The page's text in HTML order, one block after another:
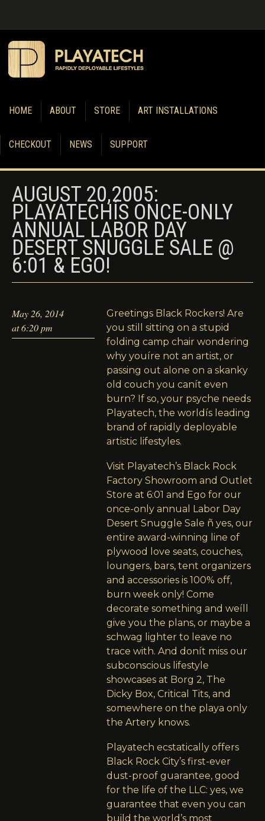
HOME ABOUT STORE ART INSTALLATIONS
CHECKOUT NEWS SUPPORT
AUGUST 20,2005:
PLAYATECHÍS ONCE-ONLY
ANNUAL LABOR DAY
DESERT SNUGGLE SALE @
6:01 & EGO!
May 26, 2014
at 6:20 pm
Greetings Black Rockers! Are
you still sitting on a stupid
folding camp chair wondering
why youíre not an artist, or
passing out alone on a skanky
old couch you canít even
burn? If so, your psyche needs
Playatech, the worldís leading
brand of rapidly deployable
artistic lifestyles.
Visit Playatech’s Black Rock
Factory Showroom and Outlet
Store at 6:01 and Ego for our
once-only annual Labor Day
Desert Snuggle Sale ñ yes, our
entire award-winning line of
plywood love seats, couches,
loungers, bars, tent organizers
and accessories is 100% off,
burn week only! Come
decorate something and weíll
give you the plans, or maybe a
schwag lighter to leave no
trace with. And donít miss our
subconscious lifestyle
showcases at Borg 2, The
Dicky Box, Critical Tits, and
somewhere on the playa only
the Artery knows.
Playatech ecstatically offers
Black Rock City’s first-ever
dust-proof guarantee, good
for the life of the LLC: yes, we
guarantee that even you can
build the world’s most